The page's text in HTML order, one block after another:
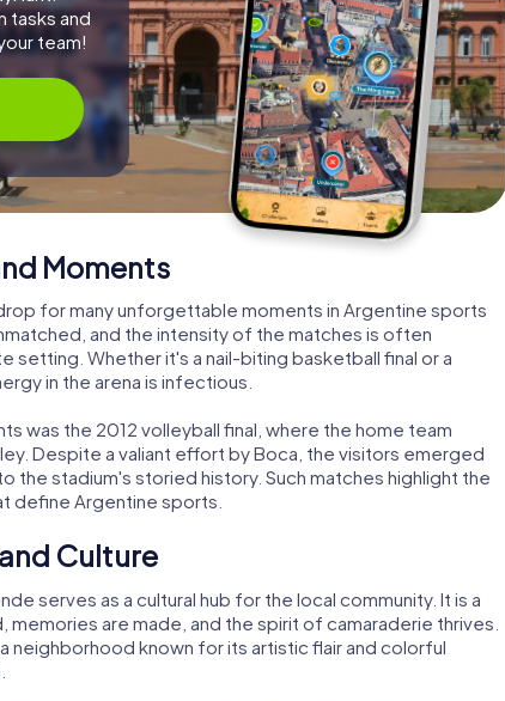
tasks and
team!
Moments
for many unforgettable moments in Argentine sports
and the intensity of the matches is often
setting. Whether it's a nail-biting basketball final or a
in the arena is infectious.
was the 2012 volleyball final, where the home team
Despite a valiant effort by Boca, the visitors emerged
the stadium's storied history. Such matches highlight the
define Argentine sports.
Culture
serves as a cultural hub for the local community. It is a
are made, and the spirit of camaraderie thrives.
neighborhood known for its artistic flair and colorful